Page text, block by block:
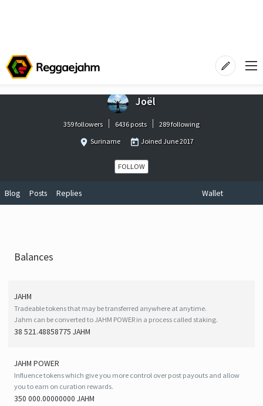
Joël
359 followers 6436 posts
289 following
Suriname
JoinedJune 2017
FOLLOW
Blog Posts Replies Wallet
Balances
JAHM
Tradeable tokens that may be transferred anywhere at anytime.
Jahm can be converted to JAHM POWER in a process called staking.
38 521.48858775 JAHM
JAHM POWER
Influence tokens which give you more control over post payouts and allow
you to earn on curation rewards.
350 000.00000000 JAHM